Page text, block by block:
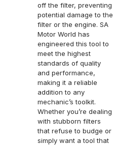
off the filter, preventing
potential damage to the
filter or the engine. SA
Motor World has
engineered this tool to
meet the highest
standards of quality
and performance,
making it a reliable
addition to any
mechanic’s toolkit.
Whether you’re dealing
with stubborn filters
that refuse to budge or
simply want a tool that